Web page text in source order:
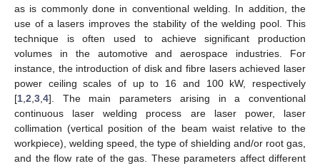
as is commonly done in conventional welding. In addition, the
use of a lasers improves the stability of the welding pool. This
technique is often used to achieve significant production
volumes in the automotive and aerospace industries. For
instance, the introduction of disk and fibre lasers achieved laser
power ceiling scales of up to 16 and 100 kW, respectively
[1 2 3 4]. The main parameters arising in a conventional
continuous laser welding process are laser power, laser
collimation (vertical position of the beam waist relative to the
workpiece), welding speed, the type of shielding and/or root gas,
and the flow rate of the gas. These parameters affect different